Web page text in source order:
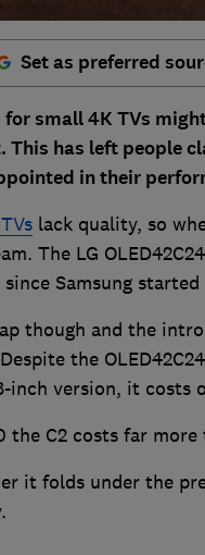
Set as preferred
small 4K TVs
This has left people
in their
lack quality, so
The LG
Samsung
though and the
the
inch version, it costs
the C2 costs far
it folds under the